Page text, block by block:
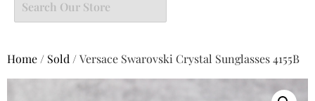
Home / Sold / Versace Swarovski Crystal Sunglasses 4155B